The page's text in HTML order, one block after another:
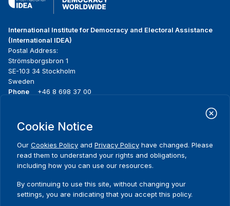
International Institute for Democracy and Electoral Assistance
(International IDEA)
Postal Address:
Strömsborgsbron 1
SE-103 34 Stockholm
Sweden
Phone
+46 8 698 37 00
menu
About us
Where we work
Publications
Media resources
Contact
Cookie Notice
Our Cookies Policy and Privacy Policy have changed. Please
read them to understand your rights and obligations,
including how you can use our resources.
By continuing to use this site, without changing your
settings, you are indicating that you accept this policy.